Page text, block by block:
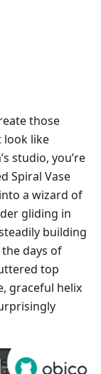
those
look like
studio, you’re
Spiral Vase
a wizard of
gliding in
building
days of
top
graceful helix